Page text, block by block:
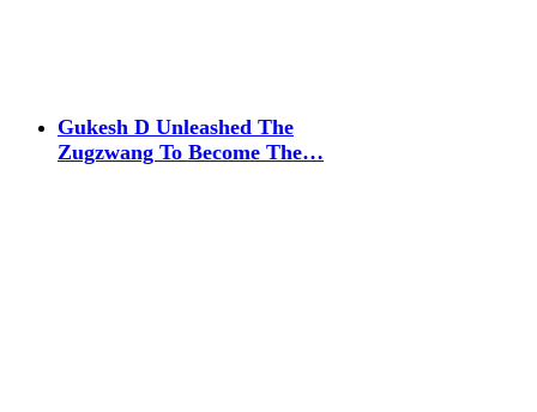
Gukesh D Unleashed The
Zugzwang To Become The…